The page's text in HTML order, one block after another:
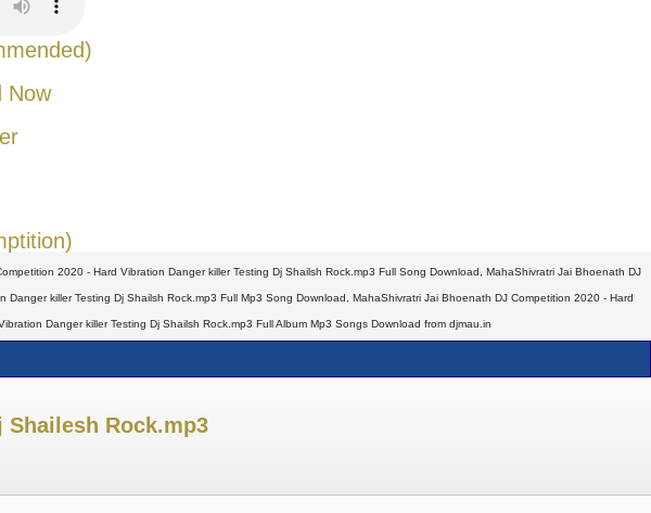
Now
2020 - Hard Vibration Danger killer Testing Dj Shailsh Rock.mp3 Full Song Download, MahaShivratri Jai Bhoenath DJ
killer Testing Dj Shailsh Rock.mp3 Full Mp3 Song Download, MahaShivratri Jai Bhoenath DJ Competition 2020 - Hard
Danger killer Testing Dj Shailsh Rock.mp3 Full Album Mp3 Songs Download from djmau.in
Shailesh Rock.mp3